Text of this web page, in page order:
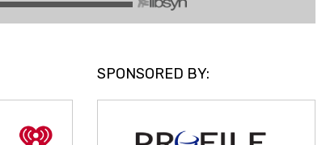
SPONSORED BY: